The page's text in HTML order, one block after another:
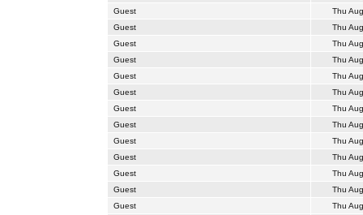
Guest
Thu
Guest
Thu
Guest
Thu
Guest
Thu
Guest
Thu
Guest
Thu
Guest
Thu
Guest
Thu
Guest
Thu
Guest
Thu
Guest
Thu
Guest
Thu
Guest
Thu